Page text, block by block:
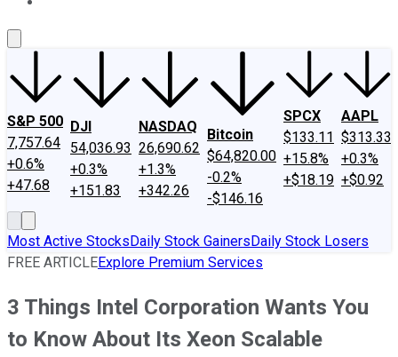
S&P 500
7,757.64
+0.6%
+47.68
DJI
54,036.93
+0.3%
+151.83
NASDAQ
26,690.62
+1.3%
+342.26
Bitcoin
$64,820.00
-0.2%
-$146.16
SPCX
$133.11
+15.8%
+$18.19
AAPL
$313.33
+0.3%
+$0.92
Most Active StocksDaily Stock GainersDaily Stock Losers
FREE ARTICLEExplore Premium Services
3 Things Intel Corporation Wants You
to Know About Its Xeon Scalable